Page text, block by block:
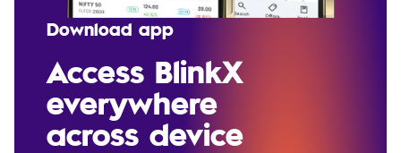
Download app
Access BlinkX
everywhere
across device